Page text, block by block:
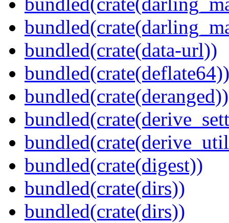
bundled(crate(data-url))
bundled(crate(deflate64))
bundled(crate(deranged))
bundled(crate(digest))
bundled(crate(dirs))
bundled(crate(dirs))